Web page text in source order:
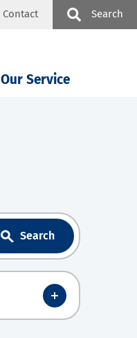
Contact Search
Our Service
Search